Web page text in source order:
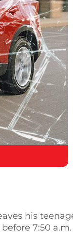
his
7:50 a.m.